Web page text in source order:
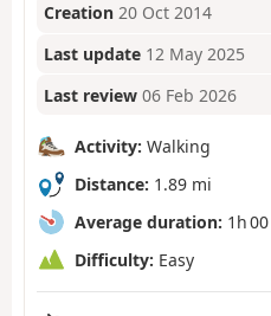
Creation 20 Oct 2014
Last update 12 May 2025
Last review 06 Feb 2026
Activity: Walking
Distance: 1.89 mi
Average duration: 1h 00
Difficulty: Easy